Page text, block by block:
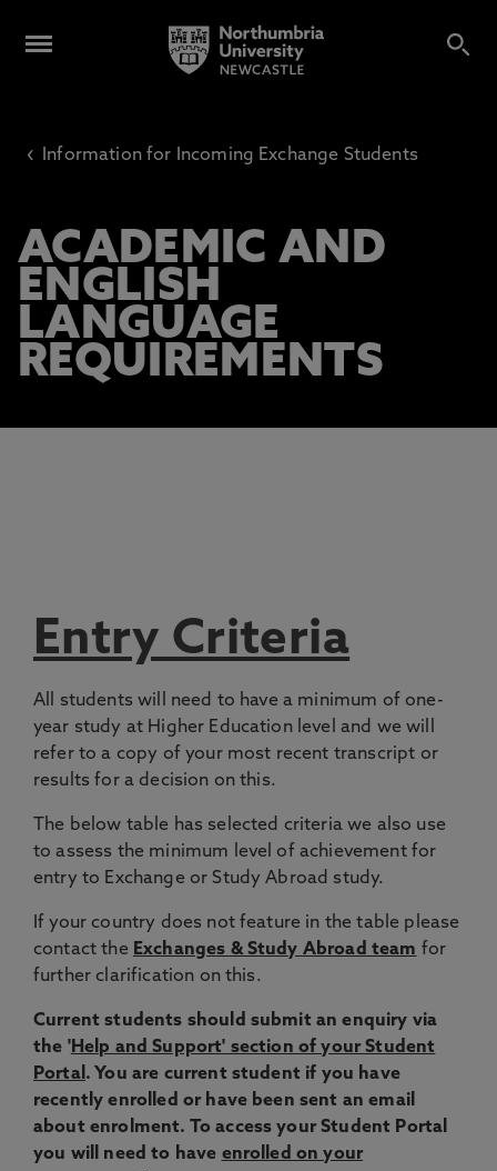
‹ Information for Incoming Exchange Students
ACADEMIC AND
ENGLISH
LANGUAGE
REQUIREMENTS
Entry Criteria
All students will need to have a minimum of one-
year study at Higher Education level and we will
refer to a copy of your most recent transcript or
results for a decision on this.
The below table has selected criteria we also use
to assess the minimum level of achievement for
entry to Exchange or Study Abroad study.
If your country does not feature in the table please
contact the Exchanges & Study Abroad team for
further clarification on this.
Current students should submit an enquiry via
the 'Help and Support' section of your Student
Portal . You are current student if you have
recently enrolled or have been sent an email
about enrolment. To access your Student Portal
you will need to have enrolled on your